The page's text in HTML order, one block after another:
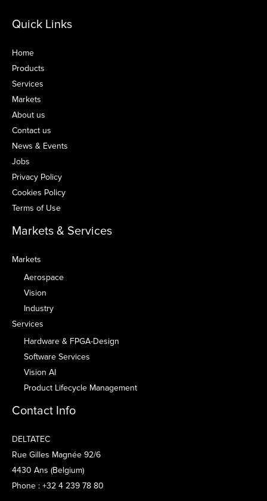
Quick Links
Home
Products
Services
Markets
About us
Contact us
News & Events
Jobs
Privacy Policy
Cookies Policy
Terms of Use
Markets & Services
Markets
Aerospace
Vision
Industry
Services
Hardware & FPGA-Design
Software Services
Vision AI
Product Lifecycle Management
Contact Info
DELTATEC
Rue Gilles Magnée 92/6
4430 Ans (Belgium)
Phone : +32 4 239 78 80